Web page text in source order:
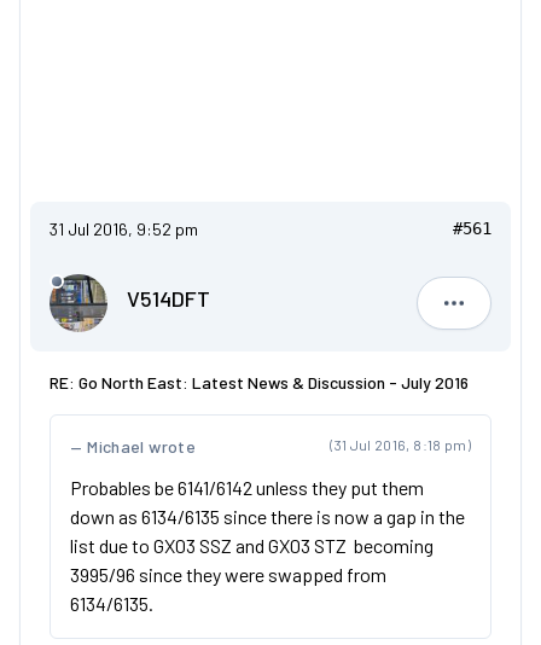
31 Jul 2016, 9:52 pm #561
V514DFT
V514DFT
RE: Go North East: Latest News & Discussion - July 2016
(31 Jul 2016, 8:18 pm)
Michael wrote
Probables be 6141/6142 unless they put them
down as 6134/6135 since there is now a gap in the
list due to GX03 SSZ and GX03 STZ becoming
3995/96 since they were swapped from
6134/6135.